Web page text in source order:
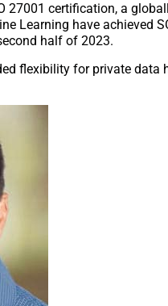
27001 certification, a
Learning have achieved
half of 2023.
flexibility for private data